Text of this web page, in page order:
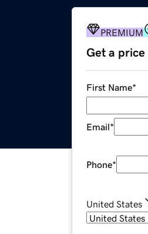
PREMIUM
Get a
First Name*
Email*
Phone*
United States